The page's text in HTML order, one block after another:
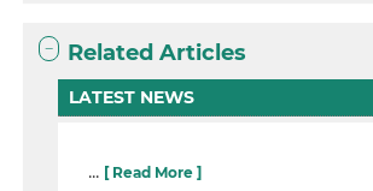
Related Articles
LATEST NEWS
... [ Read More ]